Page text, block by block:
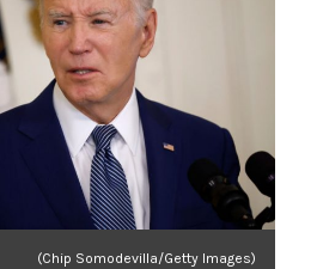
(Chip Somodevilla/Getty Images)